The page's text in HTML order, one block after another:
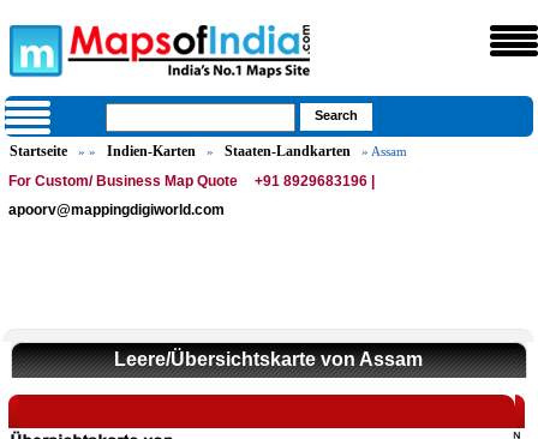
Startseite » » Indien-Karten » Staaten-Landkarten » Assam
For Custom/ Business Map Quote
+91 8929683196 |
apoorv@mappingdigiworld.com
Leere/Übersichtskarte von Assam